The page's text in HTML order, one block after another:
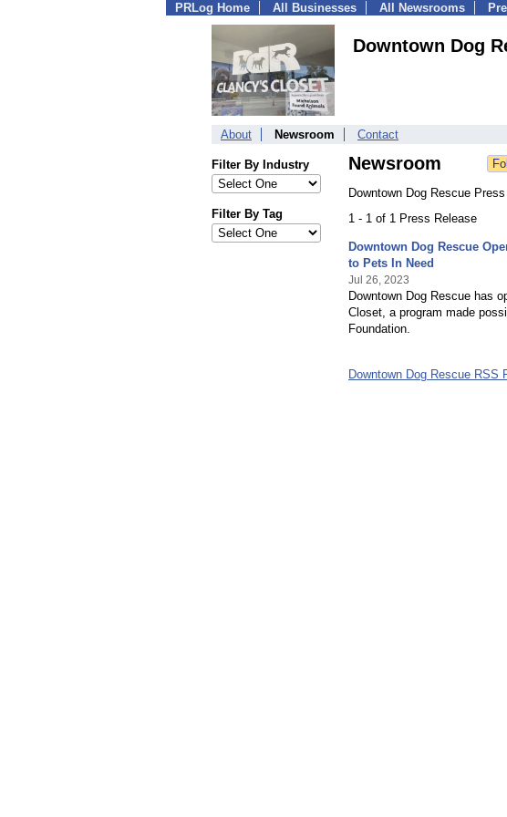
PRLog Home All Businesses All Newsrooms
Downtown Dog
About Newsroom Contact
Filter By Industry
Filter By Tag
Newsroom
Downtown Dog Rescue
1 - 1 of 1 Press Release
Downtown Dog Rescue
to Pets In Need
Jul 26, 2023
Downtown Dog Rescue has
Closet, a program made
Foundation.
Downtown Dog Rescue RSS